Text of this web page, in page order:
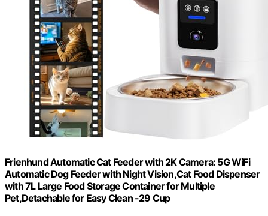
Frienhund Automatic Cat Feeder with 2K Camera: 5G WiFi
Automatic Dog Feeder with Night Vision,Cat Food Dispenser
with 7L Large Food Storage Container for Multiple
Pet,Detachable for Easy Clean -29 Cup